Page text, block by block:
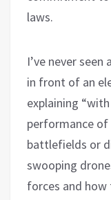
laws.
I’ve never
in front of an
explaining
performance
battlefields or
swooping
forces and